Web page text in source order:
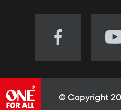
e
u
Visit
(opens
© Copyright